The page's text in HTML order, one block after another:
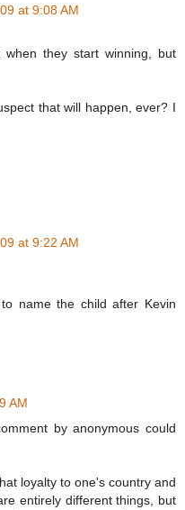
at 9:08 AM
they start winning, but
that will happen, ever? I
at 9:22 AM
name the child after Kevin
AM
by anonymous could
loyalty to one's country and
entirely different things, but